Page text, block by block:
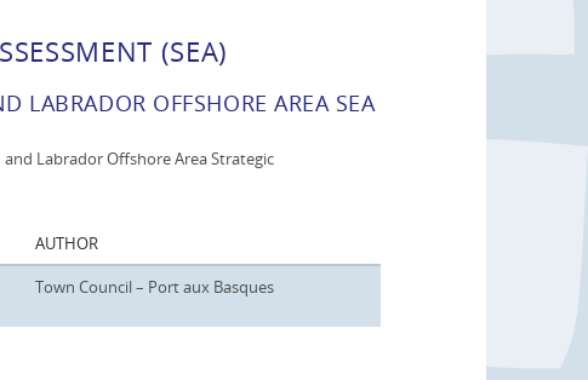
(SEA)
LABRADOR OFFSHORE AREA SEA
Labrador Offshore Area Strategic
AUTHOR
Town Council – Port aux Basques